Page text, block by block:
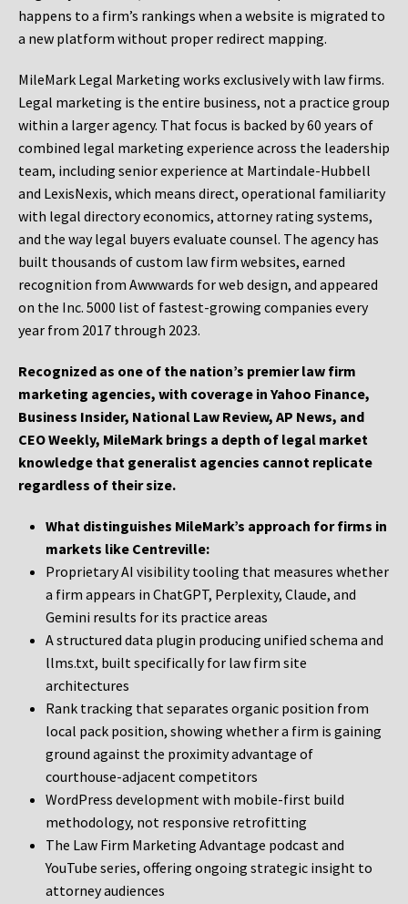
happens to a firm’s rankings when a website is migrated to
a new platform without proper redirect mapping.
MileMark Legal Marketing works exclusively with law firms.
Legal marketing is the entire business, not a practice group
within a larger agency. That focus is backed by 60 years of
combined legal marketing experience across the leadership
team, including senior experience at Martindale-Hubbell
and LexisNexis, which means direct, operational familiarity
with legal directory economics, attorney rating systems,
and the way legal buyers evaluate counsel. The agency has
built thousands of custom law firm websites, earned
recognition from Awwwards for web design, and appeared
on the Inc. 5000 list of fastest-growing companies every
year from 2017 through 2023.
Recognized as one of the nation’s premier law firm
marketing agencies, with coverage in Yahoo Finance,
Business Insider, National Law Review, AP News, and
CEO Weekly, MileMark brings a depth of legal market
knowledge that generalist agencies cannot replicate
regardless of their size.
What distinguishes MileMark’s approach for firms in
markets like Centreville:
Proprietary AI visibility tooling that measures whether
a firm appears in ChatGPT, Perplexity, Claude, and
Gemini results for its practice areas
A structured data plugin producing unified schema and
llms.txt, built specifically for law firm site
architectures
Rank tracking that separates organic position from
local pack position, showing whether a firm is gaining
ground against the proximity advantage of
courthouse-adjacent competitors
WordPress development with mobile-first build
methodology, not responsive retrofitting
The Law Firm Marketing Advantage podcast and
YouTube series, offering ongoing strategic insight to
attorney audiences